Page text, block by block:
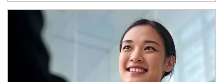
Article Image